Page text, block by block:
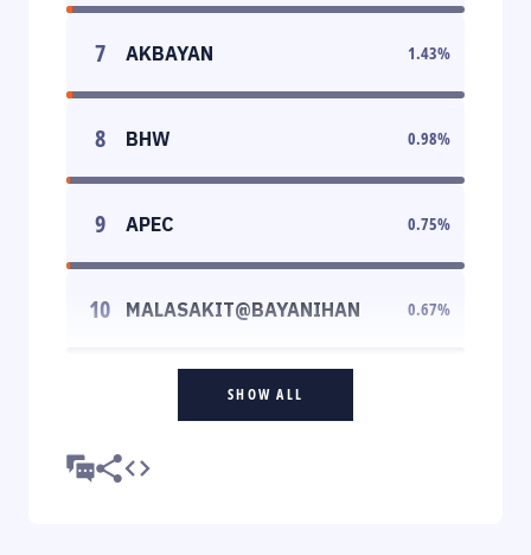
7 AKBAYAN 1.43%
8 BHW 0.98%
9 APEC 0.75%
10 MALASAKIT@BAYANIHAN 0.67%
SHOW ALL